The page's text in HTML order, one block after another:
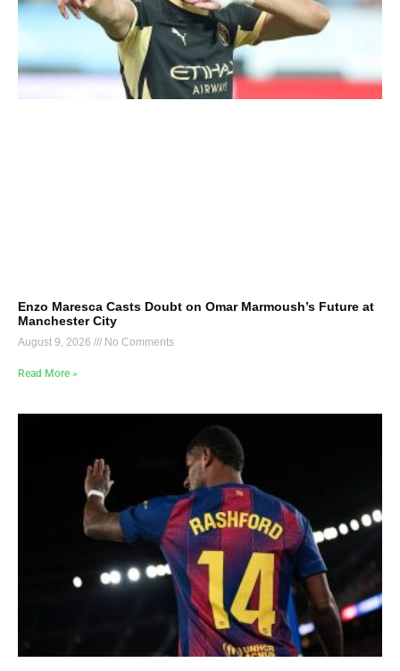
Enzo Maresca Casts Doubt on Omar Marmoush’s Future at
Manchester City
August 9, 2026 No Comments
Read More »